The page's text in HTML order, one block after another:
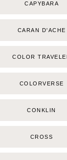
CAPYBARA
CARAN D'ACHE
COLOR
COLORVERSE
CONKLIN
CROSS